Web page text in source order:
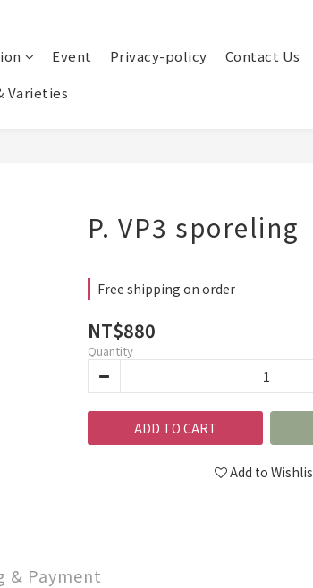
Event Privacy-policy
Contact Us
Varieties
P. VP3 sporeling
Free shipping on order
NT$880
Quantity
ADD TO CART
Add to
& Payment